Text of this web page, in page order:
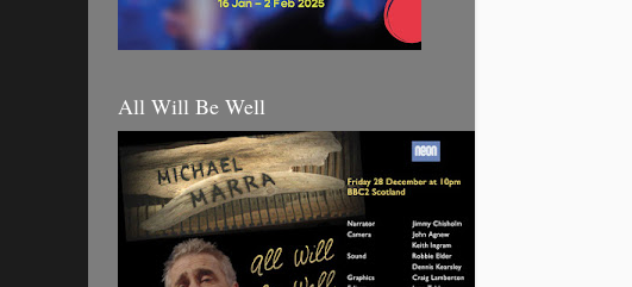
All Will Be Well